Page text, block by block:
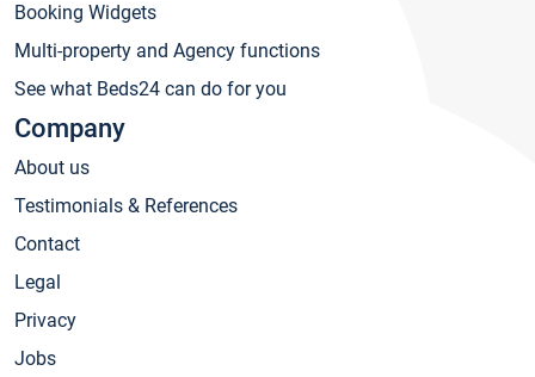
Booking Widgets
Multi-property and Agency functions
See what Beds24 can do for you
Company
About us
Testimonials & References
Contact
Legal
Privacy
Jobs